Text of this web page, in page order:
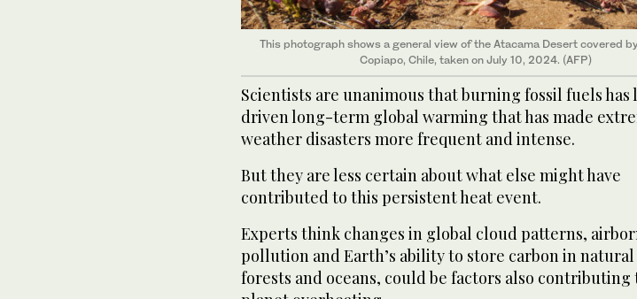
This photograph shows a general view of the Atacama Desert covered
Copiapo, Chile, taken on July 10, 2024. (AFP)
Scientists are unanimous that burning fossil fuels has
driven long-term global warming that has made
weather disasters more frequent and intense.
But they are less certain about what else might have
contributed to this persistent heat event.
Experts think changes in global cloud patterns,
pollution and Earth’s ability to store carbon in natural
forests and oceans, could be factors also contributing